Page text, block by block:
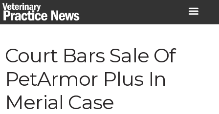
Skip
to
Court Bars Sale Of
PetArmor Plus In
Merial Case